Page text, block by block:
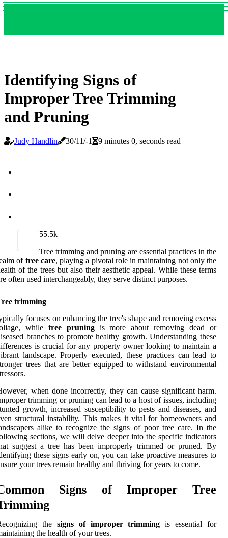
Identifying Signs of
Improper Tree Trimming
and Pruning
Judy Handlin 30/11/-1 9 minutes 0, seconds read
55.5k
Tree trimming and pruning are essential practices in the
of tree care, playing a pivotal role in maintaining not only the
of the trees but also their aesthetic appeal. While these terms
often used interchangeably, they serve distinct purposes.
trimming
focuses on enhancing the tree's shape and removing excess
while tree pruningis more about removing dead or
branches to promote healthy growth. Understanding these
is crucial for any property owner looking to maintain a
landscape. Properly executed, these practices can lead to
trees that are better equipped to withstand environmental
when done incorrectly, they can cause significant harm.
trimming or pruning can lead to a host of issues, including
growth, increased susceptibility to pests and diseases, and
structural instability. This makes it vital for homeowners and
alike to recognize the signs of poor tree care. In the
sections, we will delve deeper into the specific indicators
suggest a tree has been improperly trimmed or pruned. By
these signs early on, you can take proactive measures to
your trees remain healthy and thriving for years to come.
Signs of Improper Tree
the signs of improper trimming is essential for
the health of your trees.